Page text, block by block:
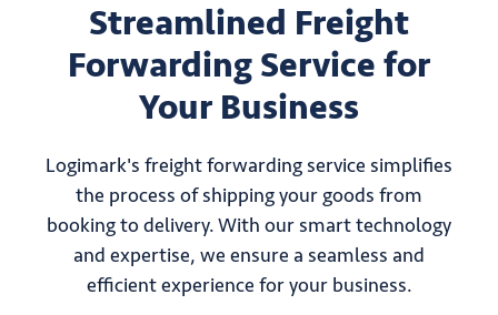
Streamlined Freight
Forwarding Service for
Your Business
Logimark's freight forwarding service simplifies
the process of shipping your goods from
booking to delivery. With our smart technology
and expertise, we ensure a seamless and
efficient experience for your business.